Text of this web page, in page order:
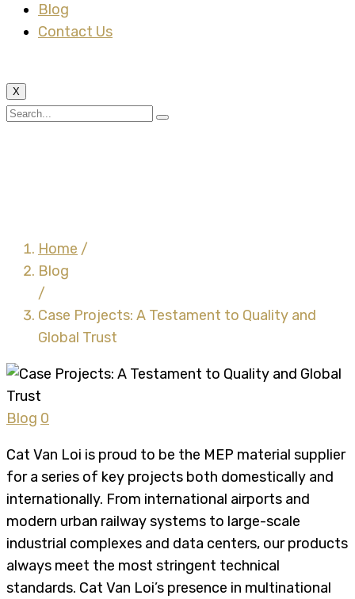
Blog
Contact Us
X
Home /
Blog
/
Case Projects: A Testament to Quality and
Global Trust
Blog 0
Cat Van Loi is proud to be the MEP material supplier
for a series of key projects both domestically and
internationally. From international airports and
modern urban railway systems to large-scale
industrial complexes and data centers, our products
always meet the most stringent technical
standards. Cat Van Loi’s presence in multinational